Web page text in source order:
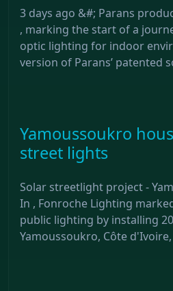
3 days ago &#; Parans
, marking the start of a
optic lighting for indoor
version of Parans’ patented
Yamoussoukro
street lights
Solar streetlight project -
In , Fonroche Lighting
public lighting by installing
Yamoussoukro, Côte d'Ivoire,